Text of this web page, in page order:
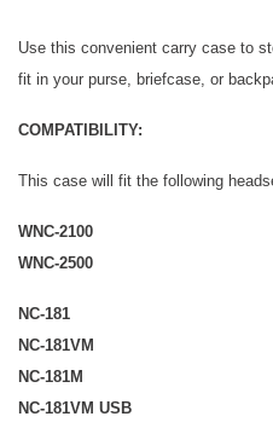
Use this convenient carry case to
fit in your purse, briefcase, or
COMPATIBILITY:
This case will fit the following
WNC-2100
WNC-2500
NC-181
NC-181VM
NC-181M
NC-181VM USB